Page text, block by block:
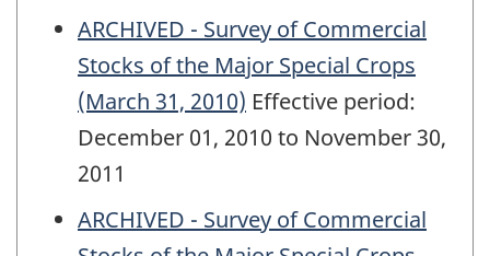
ARCHIVED - Survey of Commercial
Stocks of the Major Special Crops
(March 31, 2010) Effective period:
December 01, 2010 to November 30,
2011
ARCHIVED - Survey of Commercial